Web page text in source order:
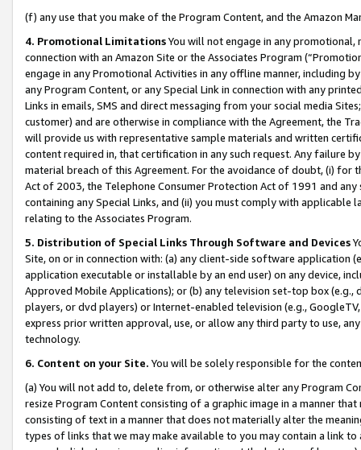
(f) any use that you make of the Program Content, and the Amazon
4. Promotional LimitationsYou will not engage in any
connection with an Amazon Site or the Associates Program
engage in any Promotional Activities in any offline manner, including
any Program Content, or any Special Link in connection with any
Links in emails, SMS and direct messaging from your social media
customer) and are otherwise in compliance with the Agreement, the
will provide us with representative sample materials and written
content required in, that certification in any such request. Any failure
material breach of this Agreement. For the avoidance of doubt, (i) for
Act of 2003, the Telephone Consumer Protection Act of 1991 and
containing any Special Links, and (ii) you must comply with
relating to the Associates Program.
5. Distribution of Special Links Through Software and Devices
Site, on or in connection with: (a) any client-side software application
application executable or installable by an end user) on any device,
Approved Mobile Applications); or (b) any television set-top box
players, or dvd players) or Internet-enabled television (e.g.,
express prior written approval, use, or allow any third party to use,
technology.
6. Content on your Site. You will be solely responsible for the
(a) You will not add to, delete from, or otherwise alter any Program
resize Program Content consisting of a graphic image in a manner
consisting of text in a manner that does not materially alter the
types of links that we may make available to you may contain a link